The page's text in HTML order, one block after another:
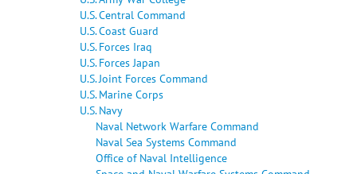
U.S. Central Command
U.S. Coast Guard
U.S. Forces Iraq
U.S. Forces Japan
U.S. Joint Forces Command
U.S. Marine Corps
U.S. Navy
Naval Network Warfare Command
Naval Sea Systems Command
Office of Naval Intelligence